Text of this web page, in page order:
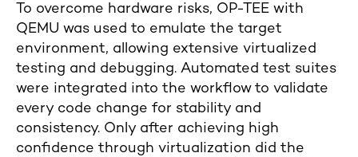
To overcome hardware risks, OP-TEE with
QEMU was used to emulate the target
environment, allowing extensive virtualized
testing and debugging. Automated test suites
were integrated into the workflow to validate
every code change for stability and
consistency. Only after achieving high
confidence through virtualization did the